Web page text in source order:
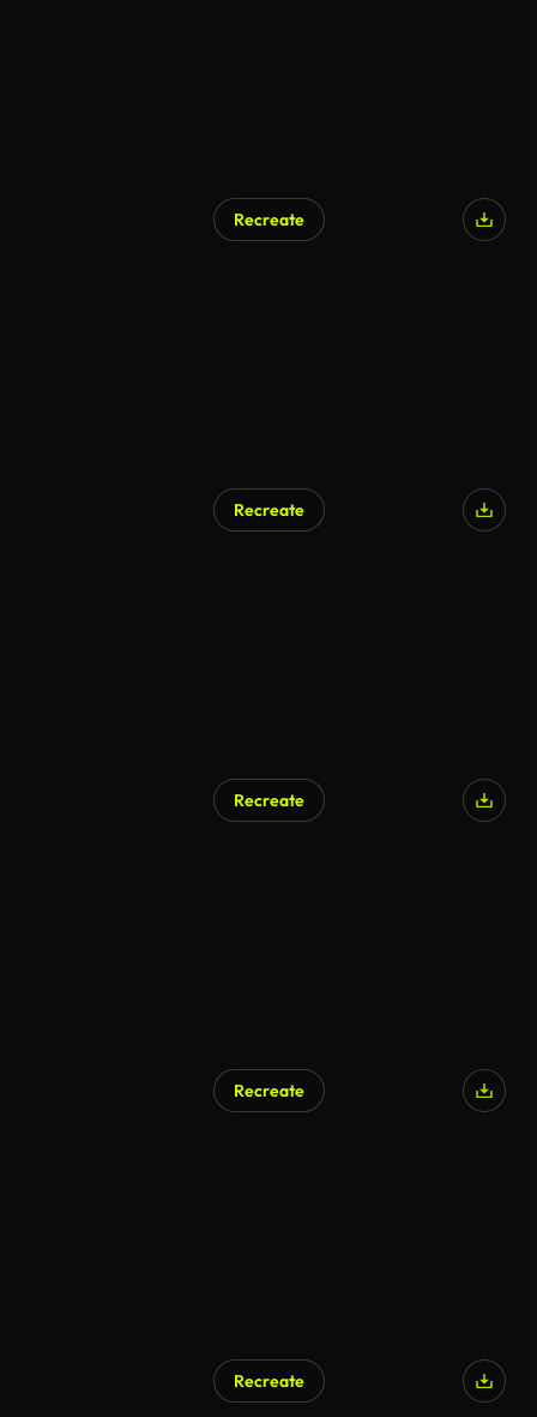
Recreate
Recreate
Recreate
Recreate
Recreate